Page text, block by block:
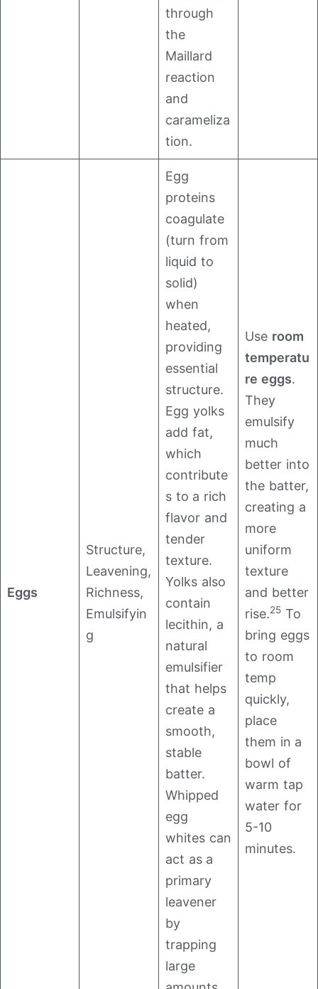
through
the
Maillard
reaction
and
carameliza
tion.
Eggs
Structure,
Leavening,
Richness,
Emulsifyin
g
Egg
proteins
coagulate
(turn from
liquid to
solid)
when
heated,
providing
essential
structure.
Egg yolks
add fat,
which
contribute
s to a rich
flavor and
tender
texture.
Yolks also
contain
lecithin, a
natural
emulsifier
that helps
create a
smooth,
stable
batter.
Whipped
egg
whites can
act as a
primary
leavener
by
trapping
large
Use room
temperatu
re eggs.
They
emulsify
much
better into
the batter,
creating a
more
uniform
texture
and better
rise.25 To
bring eggs
to room
temp
quickly,
place
them in a
bowl of
warm tap
water for
5-10
minutes.